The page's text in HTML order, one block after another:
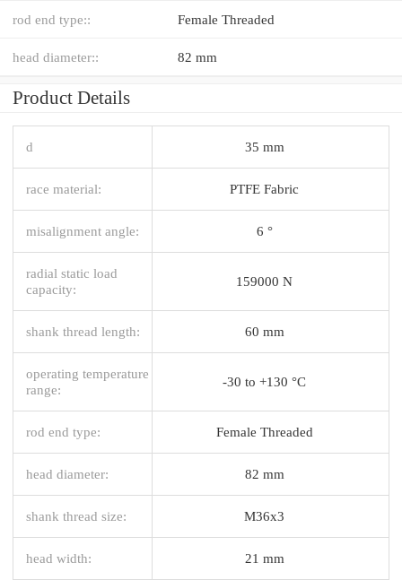
rod end type:: Female Threaded
head diameter:: 82 mm
Product Details
d 35 mm
race material: PTFE Fabric
misalignment angle: 6 °
radial static load
capacity:
159000 N
shank thread length: 60 mm
operating temperature
range:
-30 to +130 °C
rod end type: Female Threaded
head diameter: 82 mm
shank thread size: M36x3
head width: 21 mm